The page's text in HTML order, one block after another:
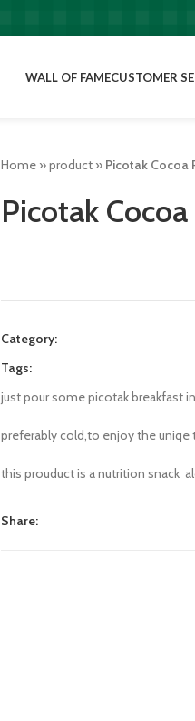
WALL OF FAMECUSTOMER
Home»product» Picotak Cocoa
Picotak
Category:
Tags:
just pour some picotak breakfast
preferably cold,to enjoy the uniqe
this prouduct is a nutrition snack
Share: